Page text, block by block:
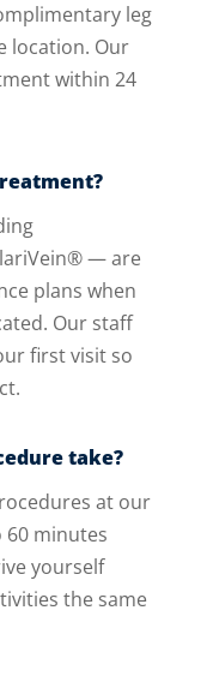
leg
location. Our
within 24
— are
plans when
Our staff
first visit so
take?
at our
60 minutes
yourself
the same